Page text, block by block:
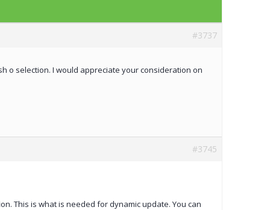
#3737
o selection. I would appreciate your consideration on
#3745
This is what is needed for dynamic update. You can